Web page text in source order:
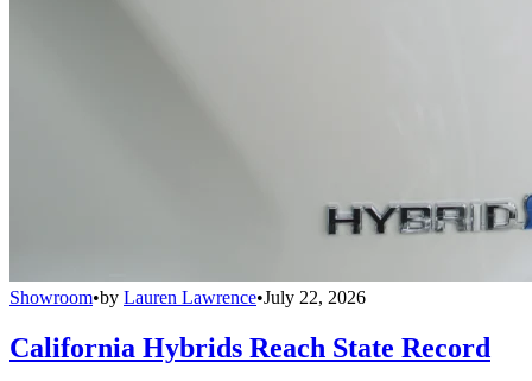
Showroom•by Lauren Lawrence•July 22, 2026
California Hybrids Reach State Record